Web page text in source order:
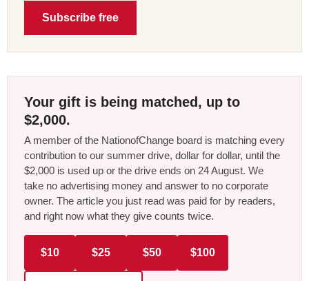
Subscribe free
Your gift is being matched, up to
$2,000.
A member of the NationofChange board is matching every
contribution to our summer drive, dollar for dollar, until the
$2,000 is used up or the drive ends on 24 August. We
take no advertising money and answer to no corporate
owner. The article you just read was paid for by readers,
and right now what they give counts twice.
$10 $25 $50 $100